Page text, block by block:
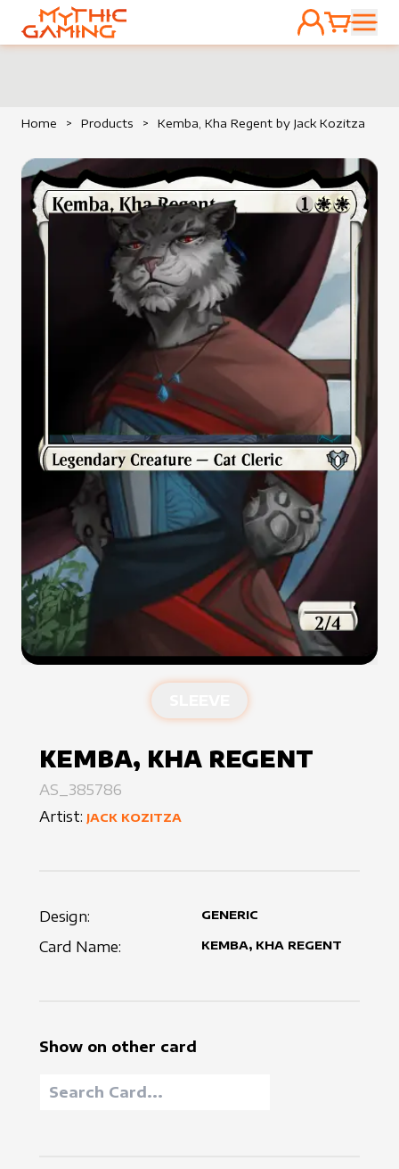
HOME
ACCOUNT
CART
Home > Products > Kemba, Kha Regent by Jack Kozitza
KEMBA, KHA REGENT
AS_385786
Artist: JACK KOZITZA
Design: GENERIC
Card Name: KEMBA, KHA REGENT
Show on other card